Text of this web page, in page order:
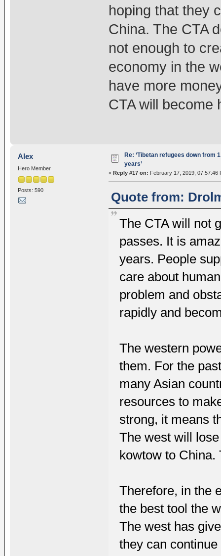
hoping that they
China. The CTA
not enough to
economy in the
have more
CTA will become
Alex
Hero Member
Posts: 590
Re: ‘Tibetan refugees down from
years’
« Reply #17 on: February 17, 2019, 07:57:46
Quote from:
The CTA will not
passes. It is
years. People
care about
problem and
rapidly and
The western
them. For the
many Asian
resources to
strong, it means
The west will
kowtow to China.
Therefore, in the
the best tool the
The west has
they can